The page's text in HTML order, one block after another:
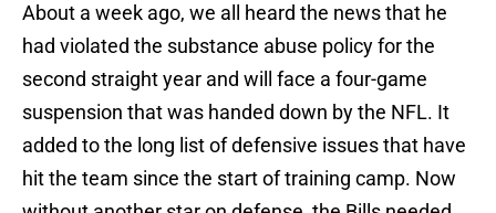
About a week ago, we all heard the news that he
had violated the substance abuse policy for the
second straight year and will face a four-game
suspension that was handed down by the NFL. It
added to the long list of defensive issues that have
hit the team since the start of training camp. Now